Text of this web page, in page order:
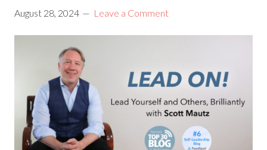
August 28, 2024 Leave a Comment